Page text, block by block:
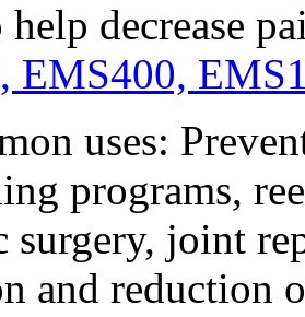
help decrease
EMS400,
uses:
programs,
surgery, joint
and reduction